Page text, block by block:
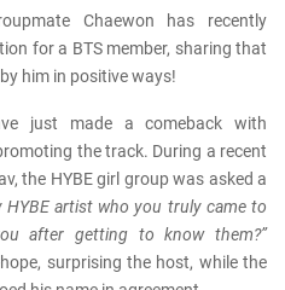
Chaewon has recently
for a BTS member, sharing that
him in positive ways!
just made a comeback with
the track. During a recent
the HYBE girl group was asked a
HYBE artist who you truly came to
after getting to know them?”
surprising the host, while the